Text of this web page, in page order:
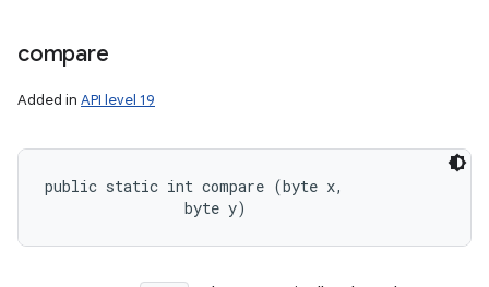
compare
Added in API level 19
public static int compare (byte x,
                byte y)